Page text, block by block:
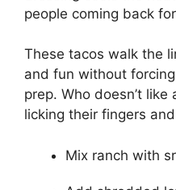
people coming back
These tacos walk the
and fun without
prep. Who doesn’t like
licking their fingers
Mix ranch with